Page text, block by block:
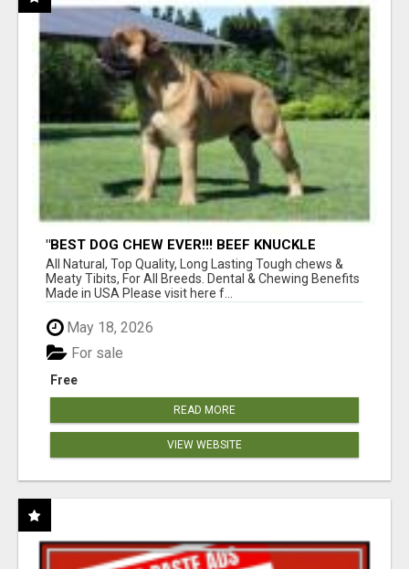
"BEST DOG CHEW EVER!!! BEEF KNUCKLE
BONES!"
All Natural, Top Quality, Long Lasting Tough chews &
Meaty Tibits, For All Breeds. Dental & Chewing Benefits
Made in USA Please visit here f...
May 18, 2026
Free
For sale
READ MORE
VIEW WEBSITE